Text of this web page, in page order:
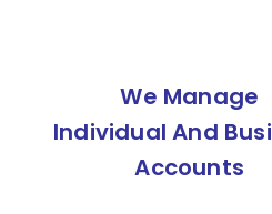
We Manage
Individual And
Accounts